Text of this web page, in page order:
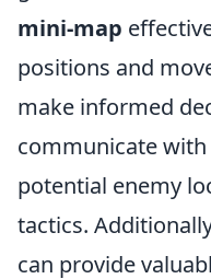
mini-map
positions and
make informed
communicate
potential enemy
tactics.
can provide